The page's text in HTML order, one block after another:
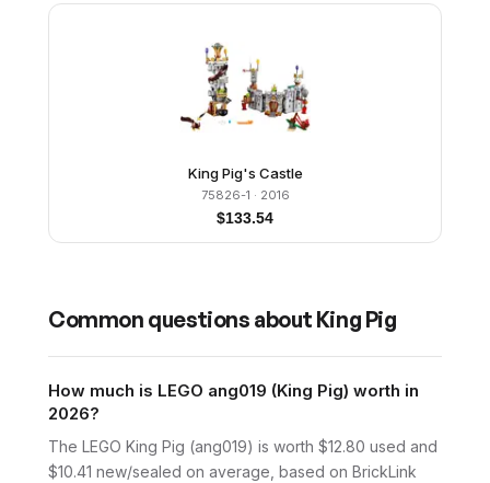
King Pig's Castle
75826-1 · 2016
$133.54
Common questions about King Pig
How much is LEGO ang019 (King Pig) worth in
2026?
The LEGO King Pig (ang019) is worth $12.80 used and
$10.41 new/sealed on average, based on BrickLink